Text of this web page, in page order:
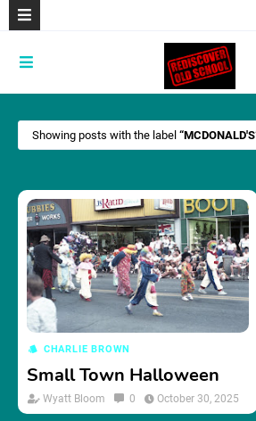
Showing posts with the label MCDONALD'S
CHARLIE BROWN
Small Town Halloween
Wyatt Bloom 0 October 30, 2025